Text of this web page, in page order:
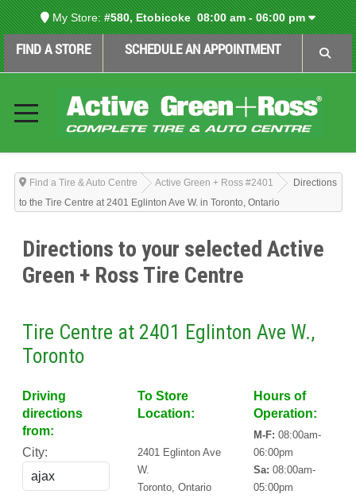
My Store: #580, Etobicoke08:00 am - 06:00 pm
FIND A STORE SCHEDULE AN APPOINTMENT
Find a Tire & Auto Centre Active Green + Ross #2401
Directions
to the Tire Centre at 2401 Eglinton Ave W. in Toronto, Ontario
Directions to your selected Active
Green + Ross Tire Centre
Tire Centre at 2401 Eglinton Ave W.,
Toronto
Driving
directions
from:
City:
To Store
Location:
2401 Eglinton Ave
W.
Toronto, Ontario
Hours of
Operation:
M-F: 08:00am-
06:00pm
Sa: 08:00am-
05:00pm